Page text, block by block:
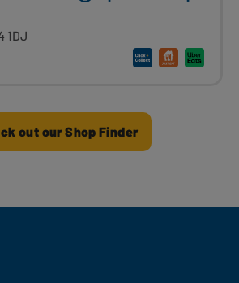
1DJ
out our Shop Finder